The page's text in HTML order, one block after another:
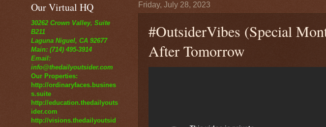
Friday, July 28, 2023
#OutsiderVibes (Special
After Tomorrow
Our Virtual HQ
30262 Crown Valley, Suite
B211
Laguna Niguel, CA 92677
Main: (714) 495-3914
Email:
info@thedailyoutsider.com
Our Properties:
http://ordinaryfaces.busines
s.suite
http://education.thedailyouts
ider.com
http://visions.thedailyoutsid